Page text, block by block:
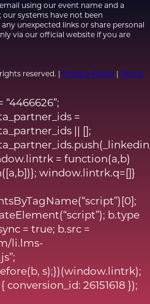
using our event name and a
systems have not been
unexpected links or share personal
via our official website if you are
reserved. | Privacy Policy | Terms
=
|| [];
= function(a,b)
window.lintrk.q=[]}
b.type
= true; b.src =
li.lms-
s);})(window.lintrk);
26151618 });